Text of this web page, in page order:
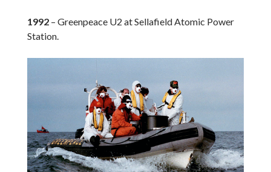
1992– Greenpeace U2 at Sellafield Atomic Power
Station.